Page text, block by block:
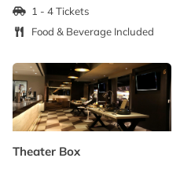
1 - 4 Tickets
Food & Beverage Included
Theater Box